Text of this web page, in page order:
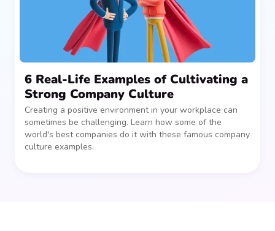
6 Real-Life Examples of Cultivating a
Strong Company Culture
Creating a positive environment in your workplace can
sometimes be challenging. Learn how some of the
world's best companies do it with these famous company
culture examples.